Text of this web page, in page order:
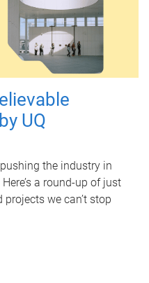
UQ
the industry in
a round-up of just
we can’t stop